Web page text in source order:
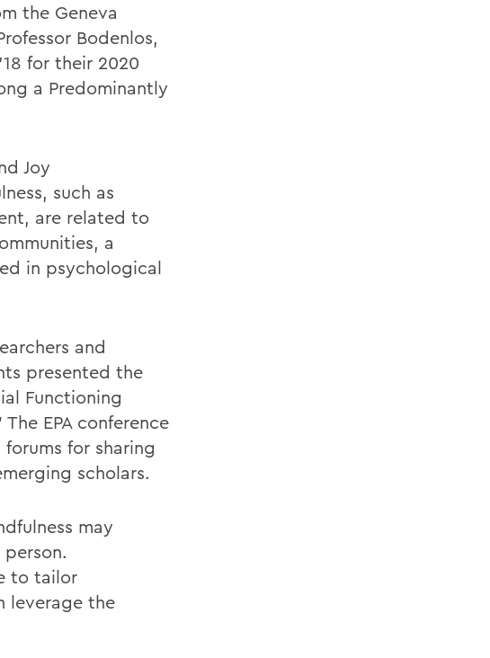
the Geneva
Bodenlos,
for their 2020
a Predominantly
Joy
such as
are related to
a
in psychological
and
presented the
Functioning
The EPA conference
for sharing
scholars.
may
to tailor
leverage the